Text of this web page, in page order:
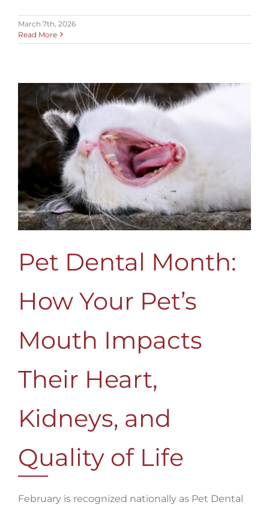
March 7th, 2026
Read More
Pet Dental Month:
How Your Pet’s
Mouth Impacts
Their Heart,
Kidneys, and
Quality of Life
February is recognized nationally as Pet Dental